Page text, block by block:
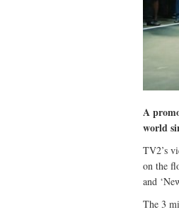
A
world
TV2’s
on the
and
The 3